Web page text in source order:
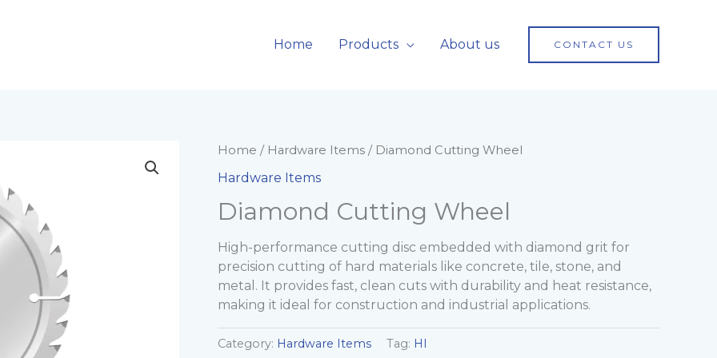
Home Products About us CONTACT US
Home / Hardware Items / Diamond Cutting Wheel
Hardware Items
Diamond Cutting Wheel
High-performance cutting disc embedded with diamond grit for
precision cutting of hard materials like concrete, tile, stone, and
metal. It provides fast, clean cuts with durability and heat resistance,
making it ideal for construction and industrial applications.
Category: Hardware Items Tag: HI